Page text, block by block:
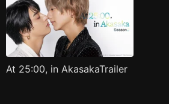
At 25:00, in AkasakaTrailer